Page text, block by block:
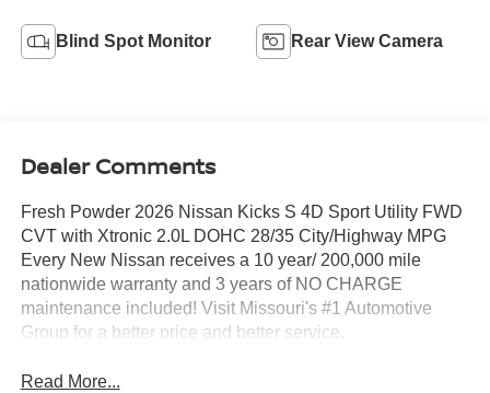
Blind Spot Monitor Rear View Camera
Dealer Comments
Fresh Powder 2026 Nissan Kicks S 4D Sport Utility FWD
CVT with Xtronic 2.0L DOHC 28/35 City/Highway MPG
Every New Nissan receives a 10 year/ 200,000 mile
nationwide warranty and 3 years of NO CHARGE
maintenance included! Visit Missouri's #1 Automotive
Group for a better price and better service.
Read More...